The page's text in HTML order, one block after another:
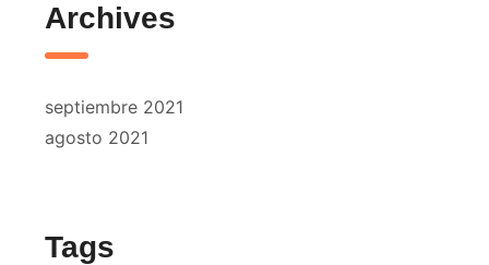
Archives
septiembre 2021
agosto 2021
Tags